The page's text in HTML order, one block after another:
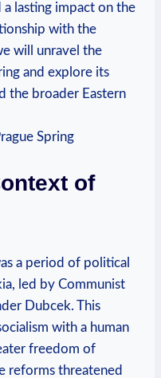
a lasting impact‍ on the
with‌ the
will unravel the
​and explore its
the broader Eastern
of‌
a period of political
led ‍by Communist
Dubcek.‍ This
with a human
⁤freedom of
reforms threatened⁤